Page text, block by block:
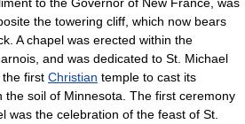
the towering cliff, which now bears
A chapel was erected within the
and was dedicated to St. Michael
the first Christian temple to cast its
the soil of Minnesota. The first ceremony
was the celebration of the feast of St.